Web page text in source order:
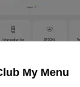
My Menu